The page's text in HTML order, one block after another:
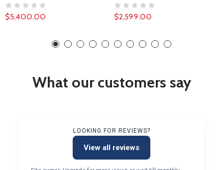
$5,400.00 $2,599.00
What our customers say
LOOKING FOR REVIEWS?
View all reviews